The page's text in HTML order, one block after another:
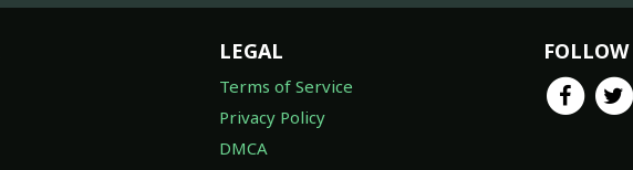
LEGAL
Terms of Service
Privacy Policy
DMCA
FOLLOW